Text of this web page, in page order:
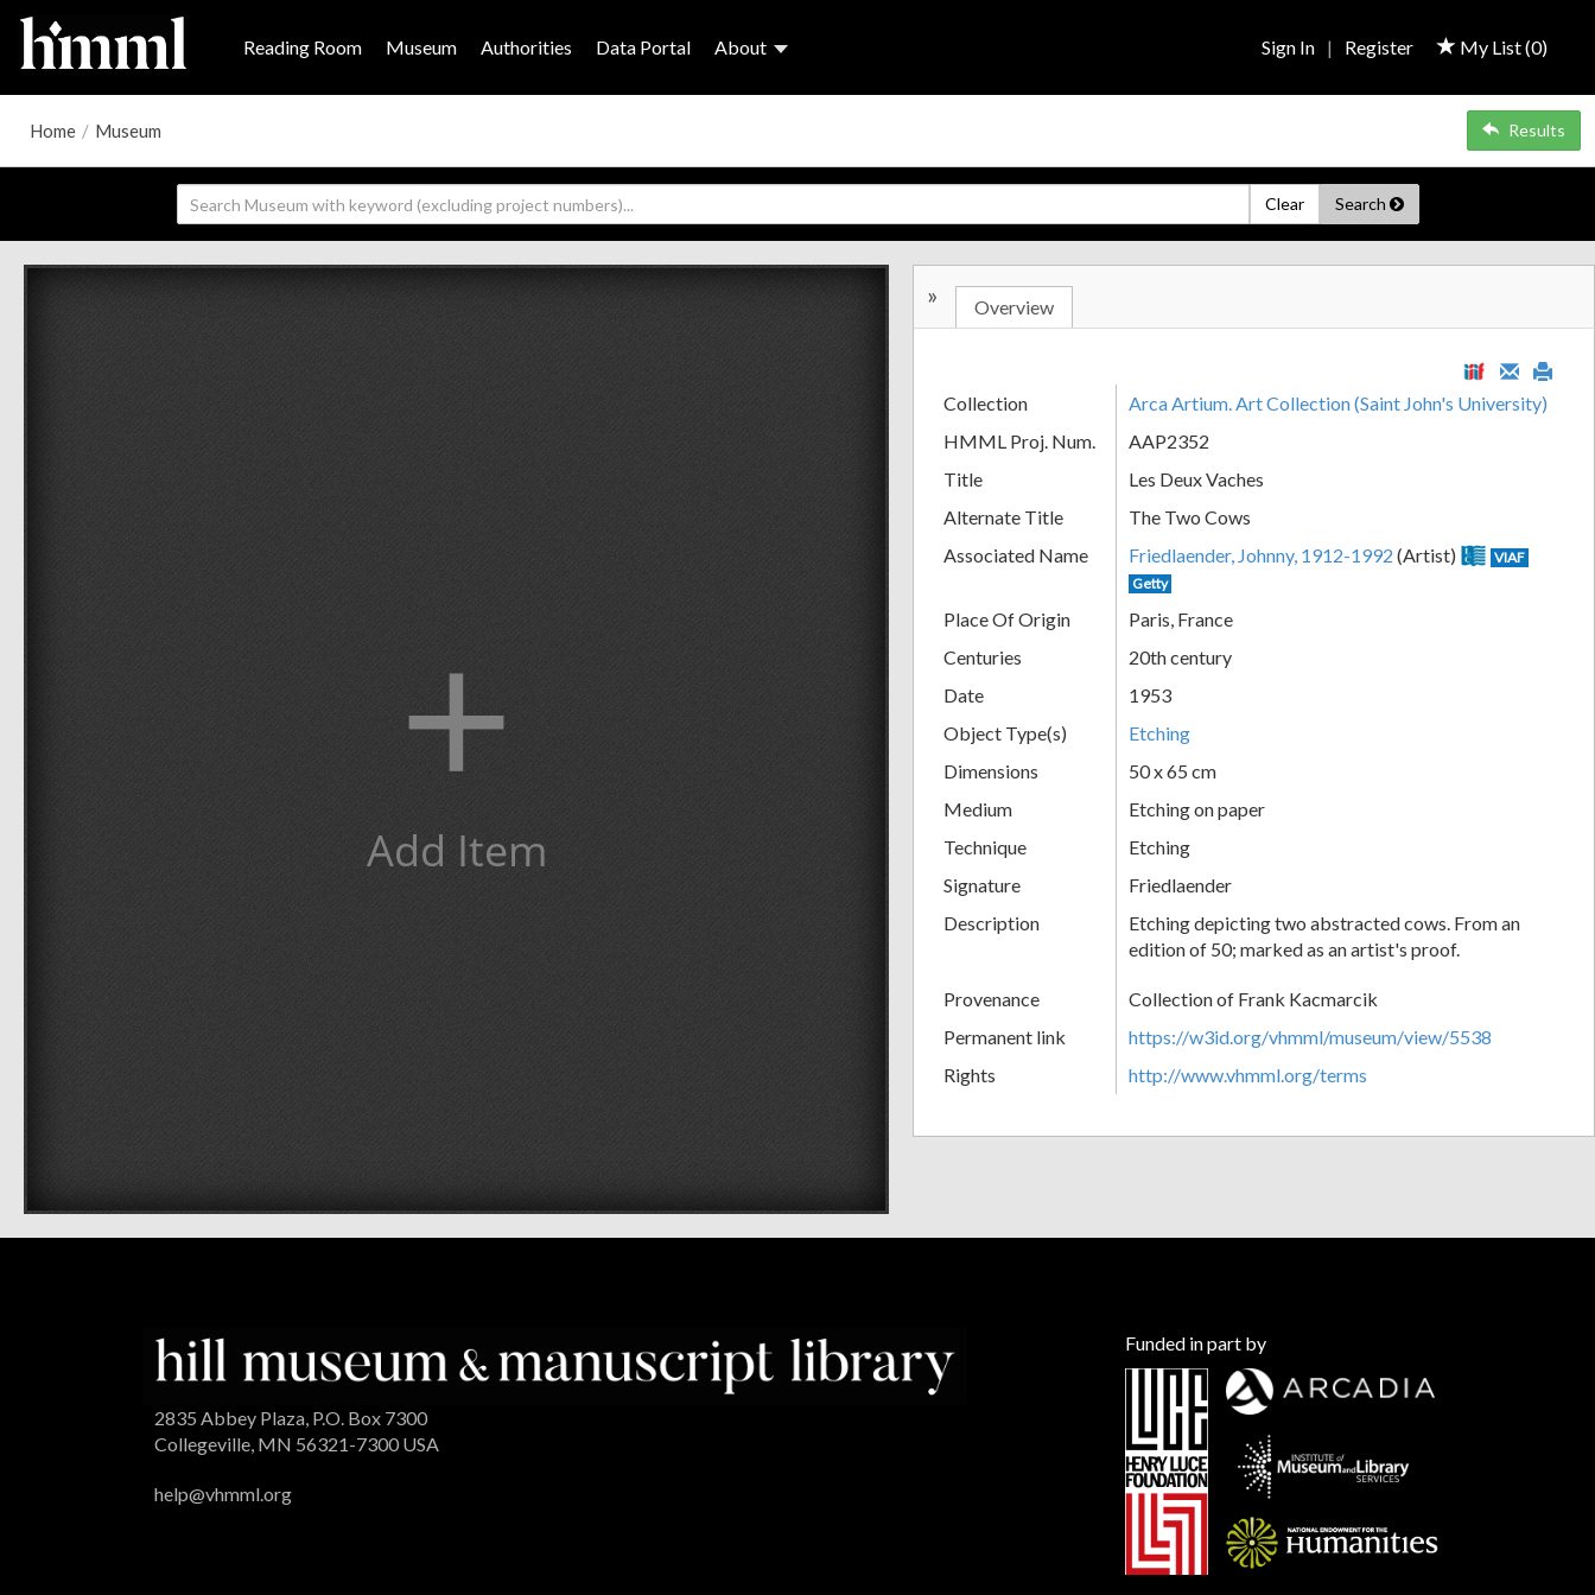
Reading Room Museum Authorities Data Portal About My List (0)
Sign In | Register
Home / Museum Results
Clear Search
+
Add Item
» Overview
Collection
Arca Artium. Art Collection (Saint John's University)
HMML Proj. Num.
AAP2352
Title
Les Deux Vaches
Alternate Title
The Two Cows
Associated Name
Friedlaender, Johnny, 1912-1992 (Artist)
VIAF
Getty
Place Of Origin
Paris, France
Centuries
20th century
Date
1953
Object Type(s)
Etching
Dimensions
50 x 65 cm
Medium
Etching on paper
Technique
Etching
Signature
Friedlaender
Description
Etching depicting two abstracted cows. From an
edition of 50; marked as an artist's proof.
Provenance
Collection of Frank Kacmarcik
Permanent link
https://w3id.org/vhmml/museum/view/5538
Rights
http://www.vhmml.org/terms
2835 Abbey Plaza, P.O. Box 7300
Collegeville, MN 56321-7300 USA
help@vhmml.org
Funded in part by